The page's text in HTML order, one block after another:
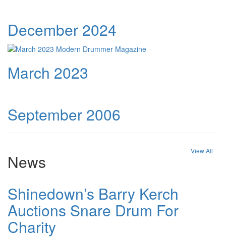
December 2024
March 2023
September 2006
News
View All
Shinedown’s Barry Kerch
Auctions Snare Drum For
Charity